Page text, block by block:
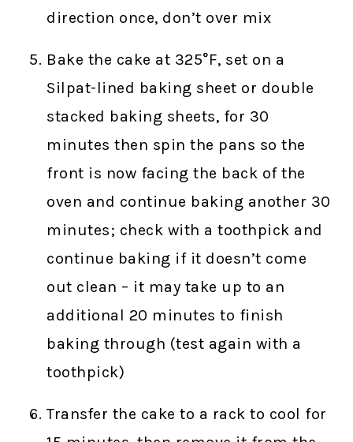
direction once, don’t over mix
Bake the cake at 325°F, set on a
Silpat-lined baking sheet or double
stacked baking sheets, for 30
minutes then spin the pans so the
front is now facing the back of the
oven and continue baking another 30
minutes; check with a toothpick and
continue baking if it doesn’t come
out clean – it may take up to an
additional 20 minutes to finish
baking through (test again with a
toothpick)
Transfer the cake to a rack to cool for